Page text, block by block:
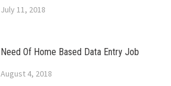
July 11, 2018
Need Of Home Based Data Entry Job
August 4, 2018